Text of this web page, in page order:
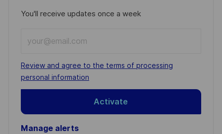
You'll receive updates once a week
Email
address
(Required)
Required
Review and agree to the terms of processing
personal information
Activate
Manage alerts